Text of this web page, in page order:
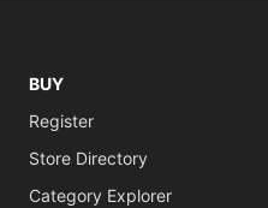
BUY
Register
Store Directory
Category Explorer